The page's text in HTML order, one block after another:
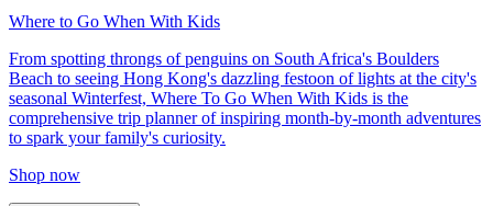
Where to Go When With Kids
From spotting throngs of penguins on South Africa's Boulders
Beach to seeing Hong Kong's dazzling festoon of lights at the city's
seasonal Winterfest, Where To Go When With Kids is the
comprehensive trip planner of inspiring month-by-month adventures
to spark your family's curiosity.
Shop now